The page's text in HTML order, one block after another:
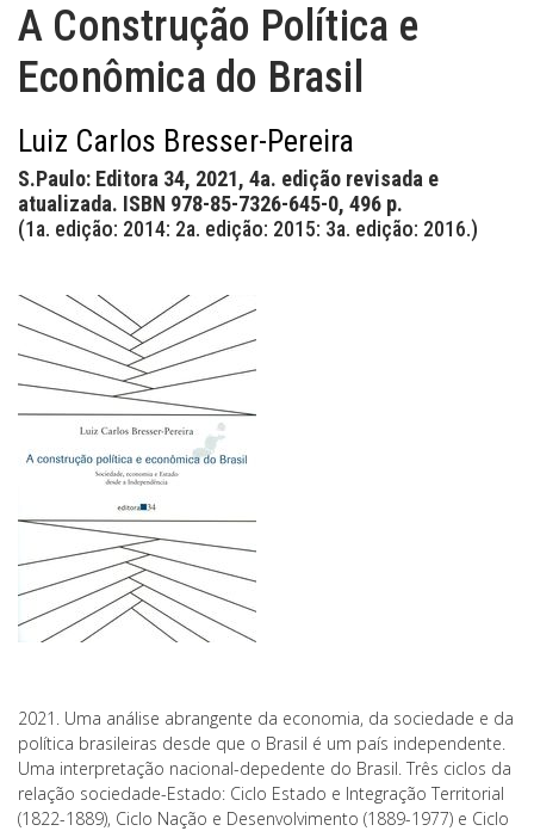
A Construção Política e
Econômica do Brasil
Luiz Carlos Bresser-Pereira
S.Paulo: Editora 34, 2021, 4a. edição revisada e
atualizada. ISBN 978-85-7326-645-0, 496 p.
(1a. edição: 2014: 2a. edição: 2015: 3a. edição: 2016.)
2021. Uma análise abrangente da economia, da sociedade e da
política brasileiras desde que o Brasil é um país independente.
Uma interpretação nacional-depedente do Brasil. Três ciclos da
relação sociedade-Estado: Ciclo Estado e Integração Territorial
(1822-1889), Ciclo Nação e Desenvolvimento (1889-1977) e Ciclo